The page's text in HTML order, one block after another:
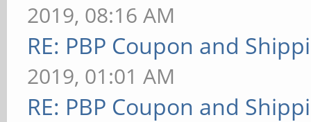
2019, 08:16 AM
RE: PBP Coupon and
2019, 01:01 AM
RE: PBP Coupon and